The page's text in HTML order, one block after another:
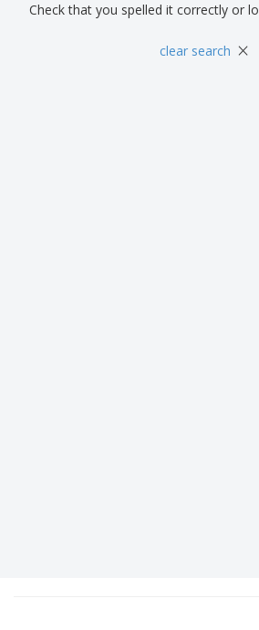
Check that you spelled it correctly or
clear search ×